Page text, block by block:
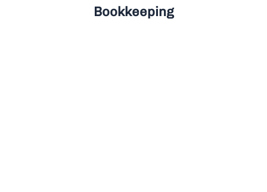
Bookkeeping